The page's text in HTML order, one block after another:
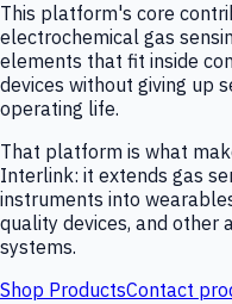
This platform's core
electrochemical gas
elements that fit inside
devices without giving up
operating life.
That platform is what
Interlink: it extends gas
instruments into
quality devices, and other
systems.
Shop ProductsContact